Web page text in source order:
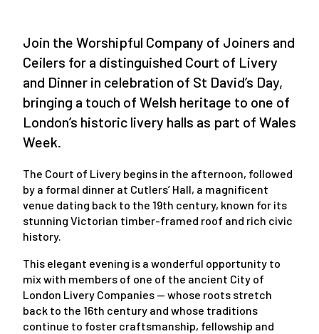
Join the Worshipful Company of Joiners and
Ceilers for a distinguished Court of Livery
and Dinner in celebration of St David’s Day,
bringing a touch of Welsh heritage to one of
London’s historic livery halls as part of Wales
Week.
The Court of Livery begins in the afternoon, followed
by a formal dinner at Cutlers’ Hall, a magnificent
venue dating back to the 19th century, known for its
stunning Victorian timber-framed roof and rich civic
history.
This elegant evening is a wonderful opportunity to
mix with members of one of the ancient City of
London Livery Companies — whose roots stretch
back to the 16th century and whose traditions
continue to foster craftsmanship, fellowship and